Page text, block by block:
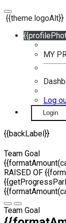
{{theme.logoAlt}}
MY
Log
Login
{{backLabel}}
Team Goal
RAISED OF
Team Goal